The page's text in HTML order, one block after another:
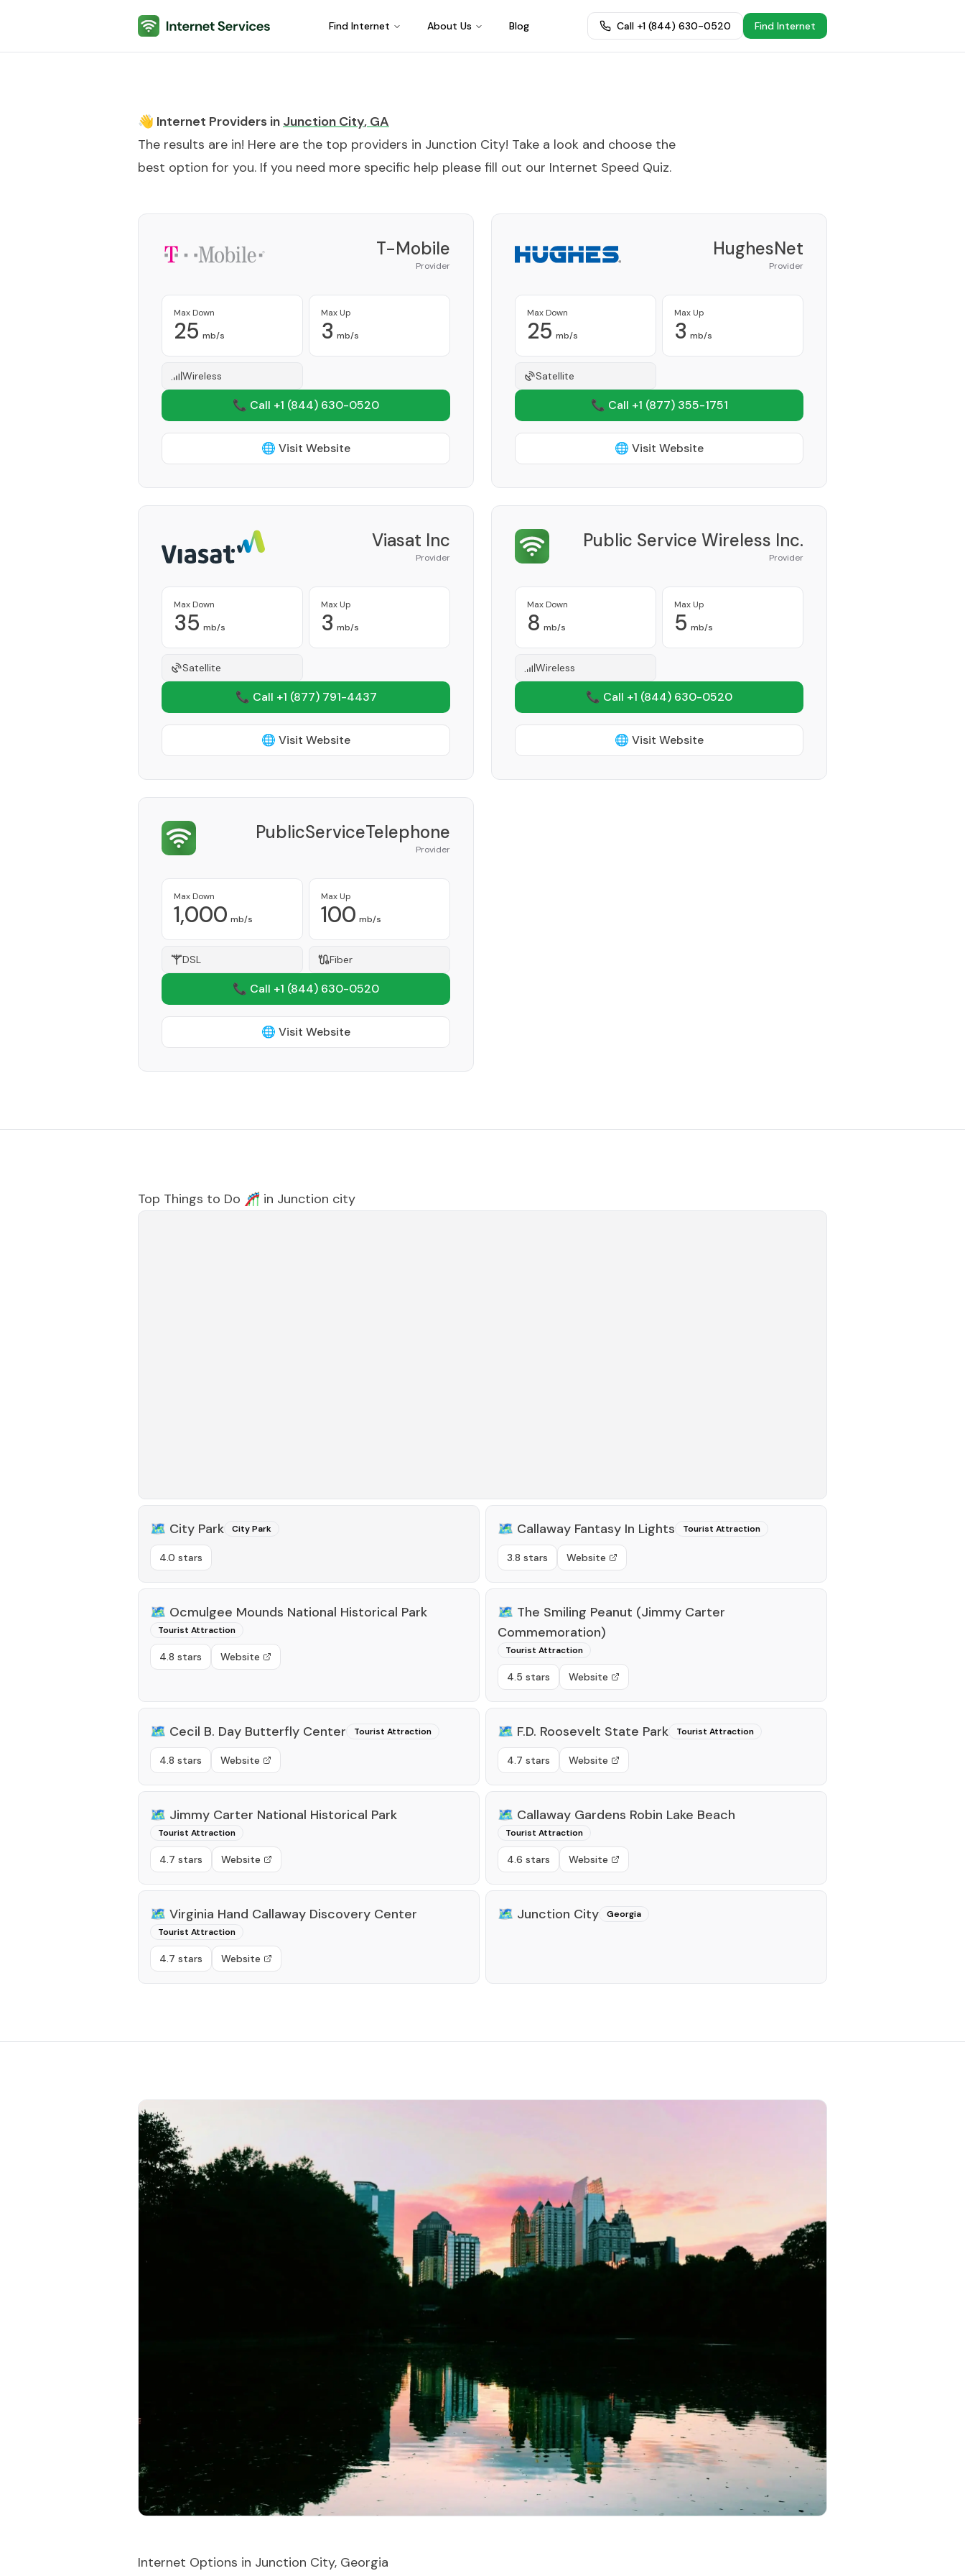
Internet Services Find Internet About Us Blog Call +1 (844) 630-0520 Find Internet
👋 Internet Providers in Junction City, GA
The results are in! Here are the top providers in Junction City! Take a look and choose the
best option for you. If you need more specific help please fill out our Internet Speed Quiz.
T-Mobile
Provider
Max Down
25 mb/s
Max Up
3 mb/s
Wireless
📞 Call +1 (844) 630-0520
🌐 Visit Website
HughesNet
Provider
Max Down
25 mb/s
Max Up
3 mb/s
Satellite
📞 Call +1 (877) 355-1751
🌐 Visit Website
Viasat Inc
Provider
Max Down
35 mb/s
Max Up
3 mb/s
Satellite
📞 Call +1 (877) 791-4437
🌐 Visit Website
Public Service Wireless Inc.
Provider
Max Down
8 mb/s
Max Up
5 mb/s
Wireless
📞 Call +1 (844) 630-0520
🌐 Visit Website
PublicServiceTelephone
Provider
Max Down
1,000 mb/s
Max Up
100 mb/s
DSL Fiber
📞 Call +1 (844) 630-0520
🌐 Visit Website
Top Things to Do 🎢 in Junction city
🗺️ City Park City Park
4.0 stars
🗺️ Callaway Fantasy In Lights Tourist Attraction
3.8 stars Website
🗺️ Ocmulgee Mounds National Historical Park
Tourist Attraction
4.8 stars Website
🗺️ The Smiling Peanut (Jimmy Carter
Commemoration)
Tourist Attraction
4.5 stars Website
🗺️ Cecil B. Day Butterfly Center Tourist Attraction
4.8 stars Website
🗺️ F.D. Roosevelt State Park Tourist Attraction
4.7 stars Website
🗺️ Jimmy Carter National Historical Park
Tourist Attraction
4.7 stars Website
🗺️ Callaway Gardens Robin Lake Beach
Tourist Attraction
4.6 stars Website
🗺️ Virginia Hand Callaway Discovery Center
Tourist Attraction
4.7 stars Website
🗺️ Junction City Georgia
Internet Options in Junction City, Georgia